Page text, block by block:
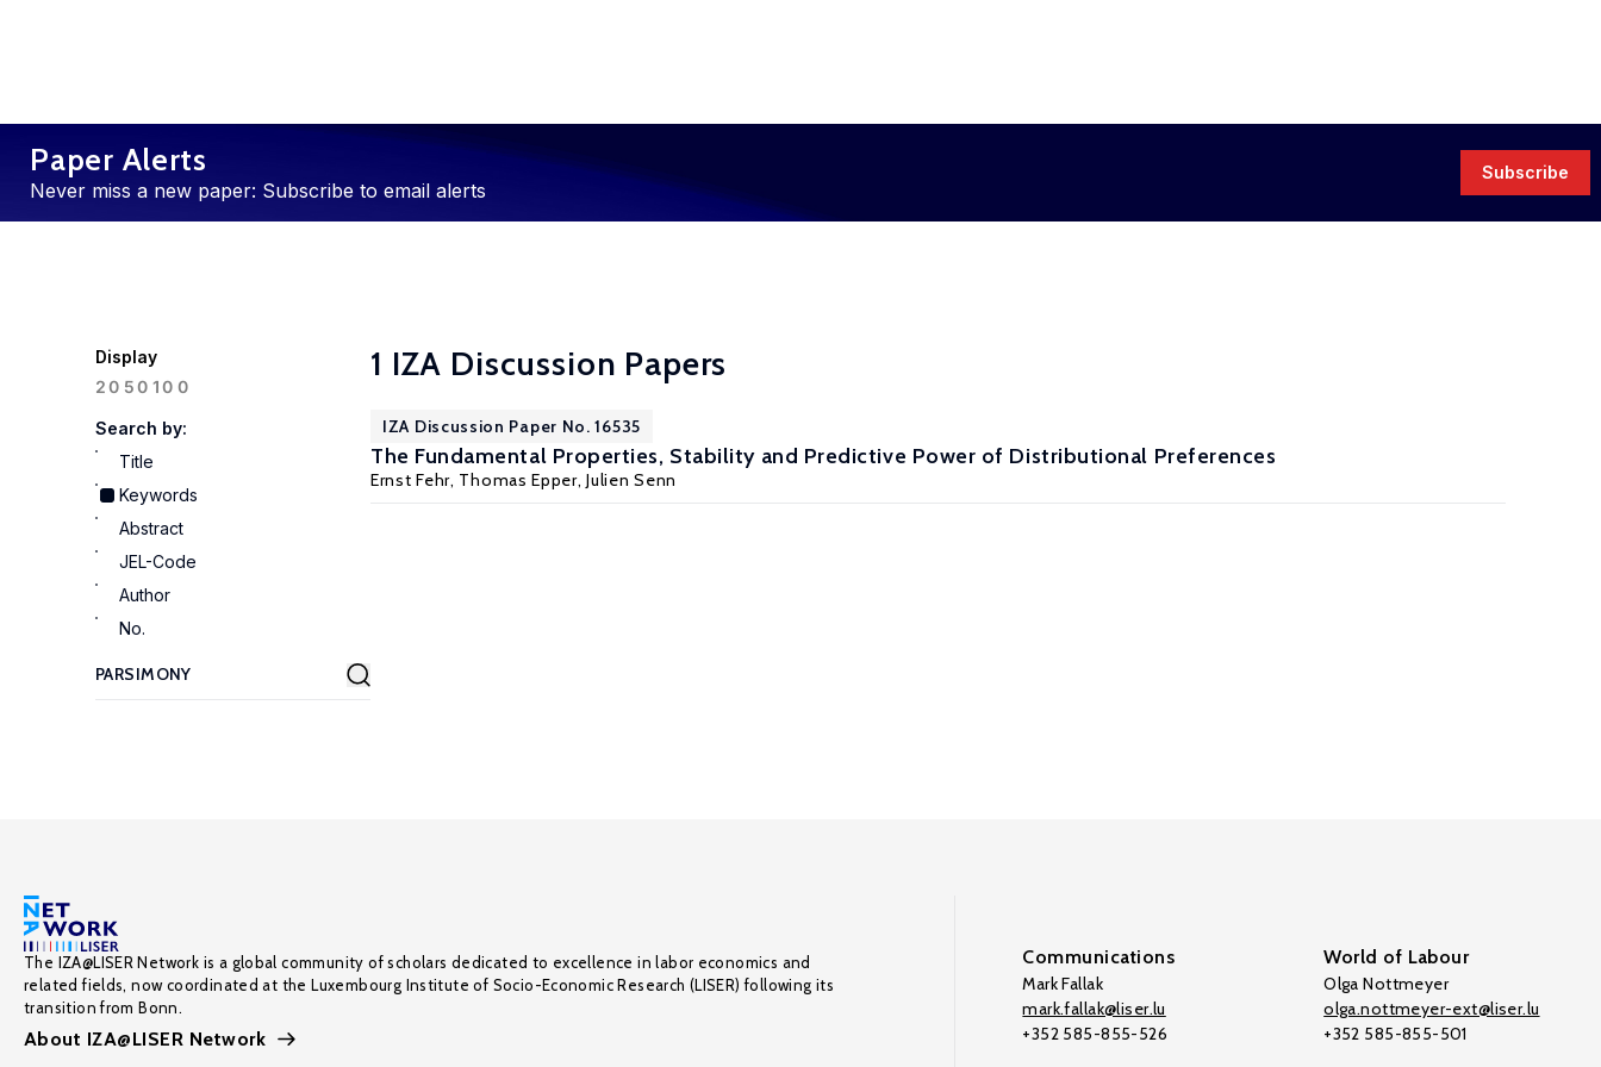
Paper Alerts
Never miss a new paper: Subscribe to email alerts
Subscribe
Display
20 50100
Search by:
Title
Keywords
Abstract
JEL-Code
Author
No.
1 IZA Discussion Papers
IZA Discussion Paper No. 16535
The Fundamental Properties, Stability and Predictive Power of Distributional Preferences
Ernst Fehr, Thomas Epper,Julien Senn
The IZA@LISER Network is a global community of scholars dedicated to excellence in labor economics and
related fields, now coordinated at the Luxembourg Institute of Socio-Economic Research (LISER) following its
transition from Bonn.
About IZA@LISER Network
Communications
Mark Fallak
mark.fallak@liser.lu
+352 585-855-526
World of Labour
Olga Nottmeyer
olga.nottmeyer-ext@liser.lu
+352 585-855-501